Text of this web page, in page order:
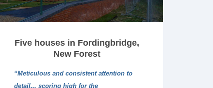
Five houses in Fordingbridge,
New Forest
“Meticulous and consistent attention to
detail... scoring high for the